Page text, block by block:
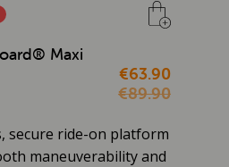
Maxi
€63.90
€89.90
secure ride-on platform
maneuverability and